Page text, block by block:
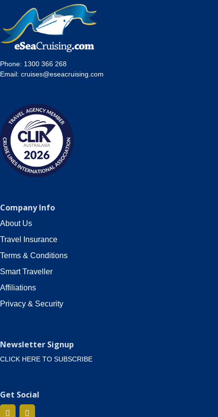
Phone: 1300 366 268
Email: cruises@eseacruising.com
Company Info
About Us
Travel Insurance
Terms & Conditions
Smart Traveller
Affiliations
Privacy & Security
Newsletter Signup
CLICK HERE TO SUBSCRIBE
Get Social